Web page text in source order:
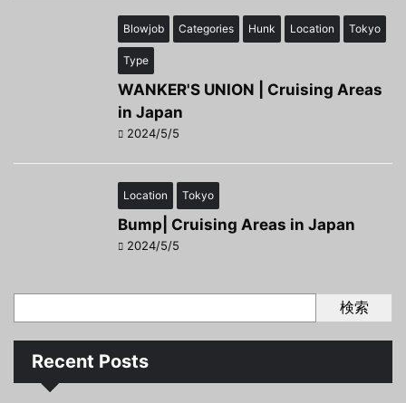
Blowjob Categories Hunk Location Tokyo
Type
WANKER'S UNION | Cruising Areas
in Japan
2024/5/5
Location Tokyo
Bump| Cruising Areas in Japan
2024/5/5
検索
Recent Posts